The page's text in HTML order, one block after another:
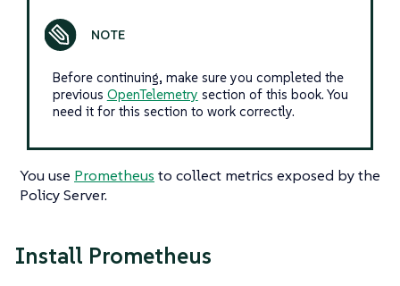
Before continuing, make sure you completed the
previous OpenTelemetry section of this book. You
need it for this section to work correctly.
You use Prometheus to collect metrics exposed by the
Policy Server.
Install Prometheus